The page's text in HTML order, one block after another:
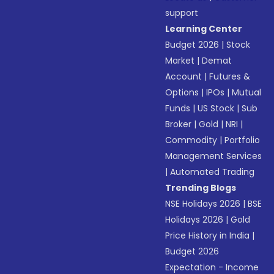
support
Learning Center
Budget 2026 |Stock
Market |Demat
Account |Futures &
Options |IPOs |Mutual
Funds |US Stock |Sub
Broker |Gold |NRI |
Commodity |Portfolio
Management Services
|Automated Trading
Trending Blogs
NSE Holidays 2026 |BSE
Holidays 2026 |Gold
Price History in India |
Budget 2026
Expectation - Income